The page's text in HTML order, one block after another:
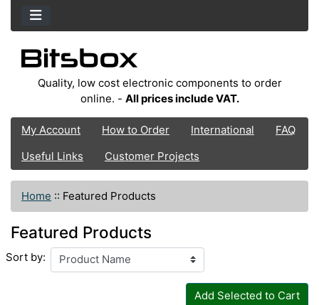
Quality, low cost electronic components to order
online. - All prices include VAT.
My Account How to Order International
FAQ
Useful Links
Customer Projects
Home :: Featured Products
Featured Products
Sort by:
Add Selected to Cart